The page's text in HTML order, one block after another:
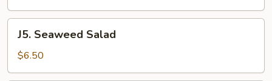
Seaweed
Salad
J5. Seaweed Salad
$6.50